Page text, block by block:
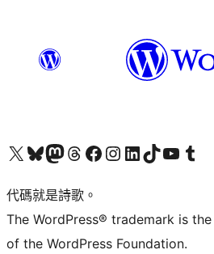
Visit our X (formerly Twitter) account
Visit our Bluesky account
Visit our Mastodon account
Visit our Threads account
訪問我們的 Facebook 專頁Visit our Instagram account
Visit our LinkedIn account
Visit our TikTok account
Visit our YouTube
Visit our
代碼就是詩歌。
The WordPress® trademark is
of the WordPress Foundation.